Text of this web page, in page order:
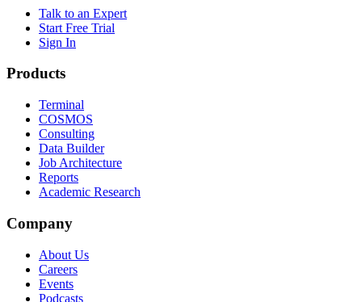
Talk to an Expert
Start Free Trial
Sign In
Products
Terminal
COSMOS
Consulting
Data Builder
Job Architecture
Reports
Academic Research
Company
About Us
Careers
Events
Podcasts